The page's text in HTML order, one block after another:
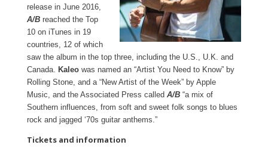
release in June 2016,
A/B reached the Top
10 on iTunes in 19
countries, 12 of which
saw the album in the top three, including the U.S., U.K. and
Canada. Kaleo was named an “Artist You Need to Know” by
Rolling Stone, and a “New Artist of the Week” by Apple
Music, and the Associated Press called A/B “a mix of
Southern influences, from soft and sweet folk songs to blues
rock and jagged ‘70s guitar anthems.”
Tickets and information